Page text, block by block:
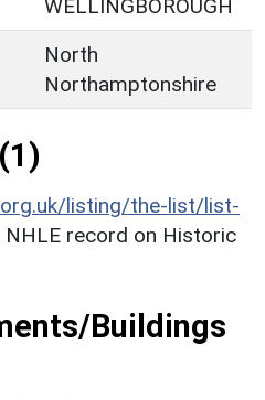
WELLINGBOROUGH
North
Northamptonshire
listing/the-list/list-
NHLE record on Historic
Buildings